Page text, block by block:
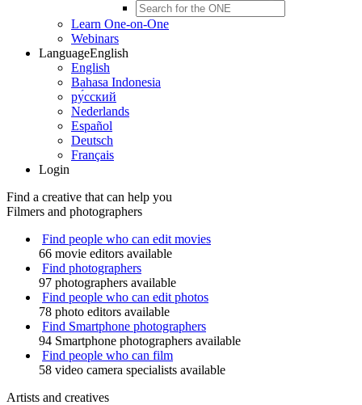
Learn One-on-One
Webinars
LanguageEnglish
English
Bahasa Indonesia
ру́сский
Nederlands
Español
Deutsch
Français
Login
Find a creative that can help you
Filmers and photographers
Find people who can edit movies
66 movie editors available
Find photographers
97 photographers available
Find people who can edit photos
78 photo editors available
Find Smartphone photographers
94 Smartphone photographers available
Find people who can film
58 video camera specialists available
Artists and creatives